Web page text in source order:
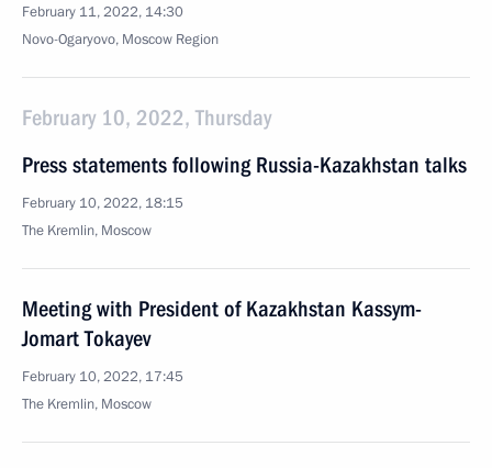
February 11, 2022, 14:30
Novo-Ogaryovo, Moscow Region
February 10, 2022, Thursday
Press statements following Russia-Kazakhstan talks
February 10, 2022, 18:15
The Kremlin, Moscow
Meeting with President of Kazakhstan Kassym-
Jomart Tokayev
February 10, 2022, 17:45
The Kremlin, Moscow